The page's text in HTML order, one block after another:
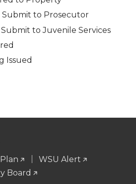
Submit to Prosecutor
to Juvenile Services
Issued
WSU Alert
Board